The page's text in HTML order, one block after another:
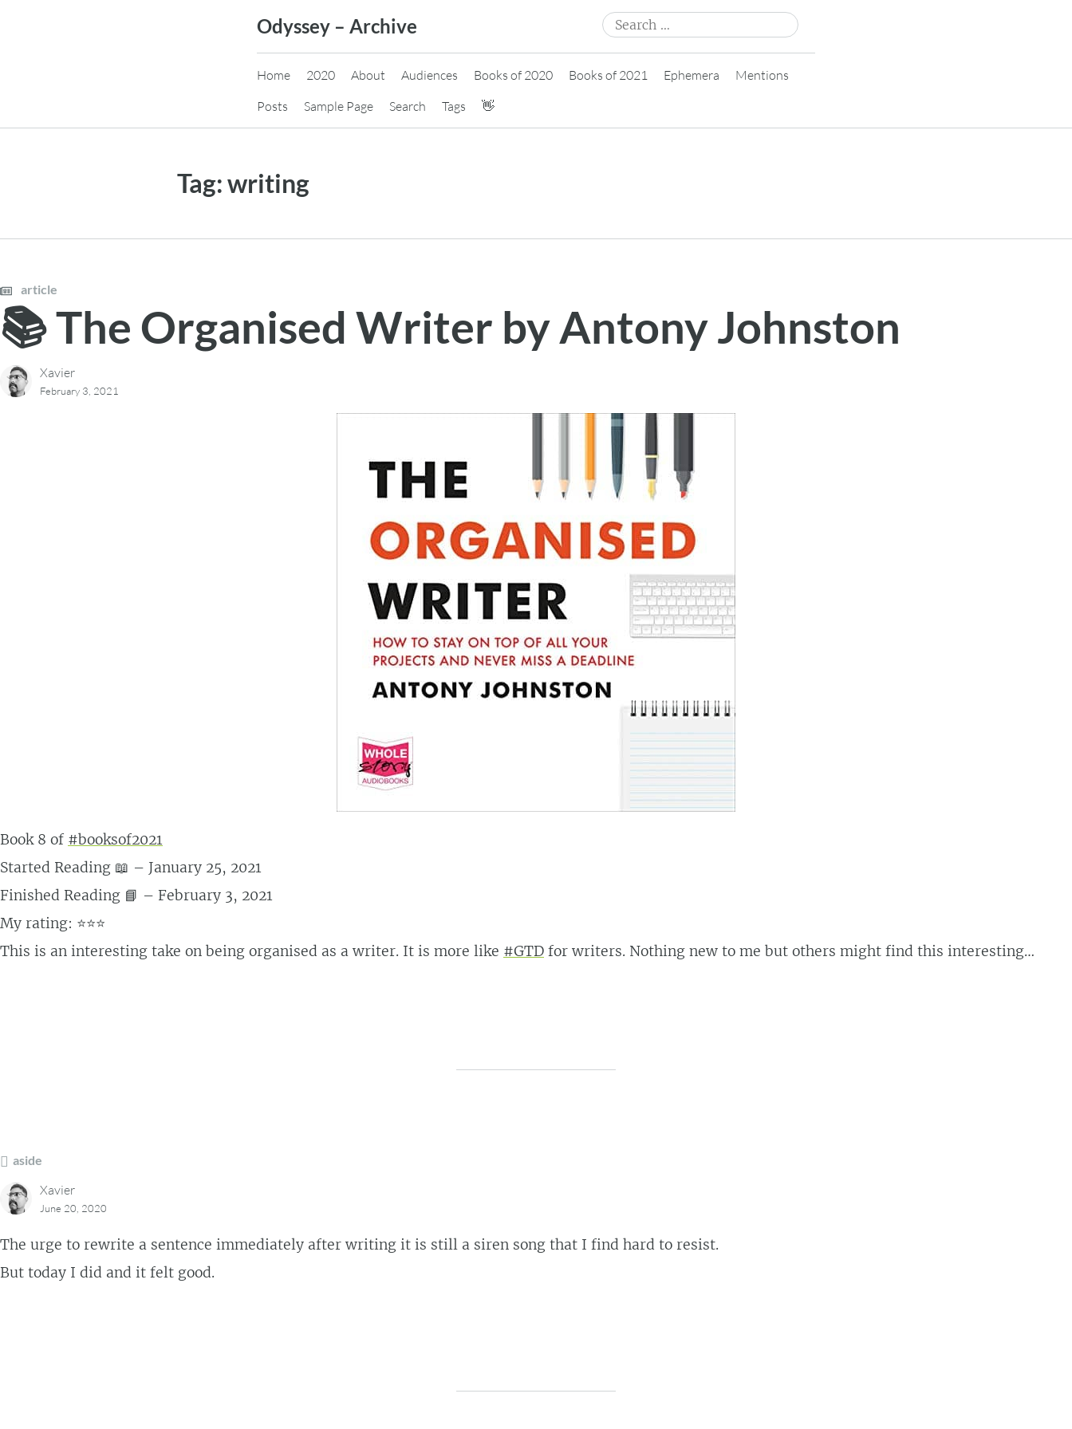
Odyssey – Archive
Search
for:
Home 2020 About Audiences Books of 2020 Books of 2021 Ephemera
Mentions
Posts
Sample Page Search Tags 👋
Tag:writing
article
📚 The Organised Writer by Antony Johnston
Xavier
February 3, 2021
Book 8 of #booksof2021
Started Reading 📖 – January 25, 2021
Finished Reading 📘 – February 3, 2021
My rating: ⭐⭐⭐
This is an interesting take on being organised as a writer. It is more like #GTD for writers. Nothing new to me but others might find this interesting…
aside
Xavier
June 20, 2020
The urge to rewrite a sentence immediately after writing it is still a siren song that I find hard to resist.
But today I did and it felt good.